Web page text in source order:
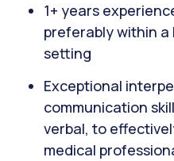
1+ years
preferably within
setting
Exceptional
communication
verbal, to
medical